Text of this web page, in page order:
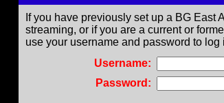
If you have previously set up a BG East
streaming, or if you are a current or
use your username and password to log
Username:
Password: